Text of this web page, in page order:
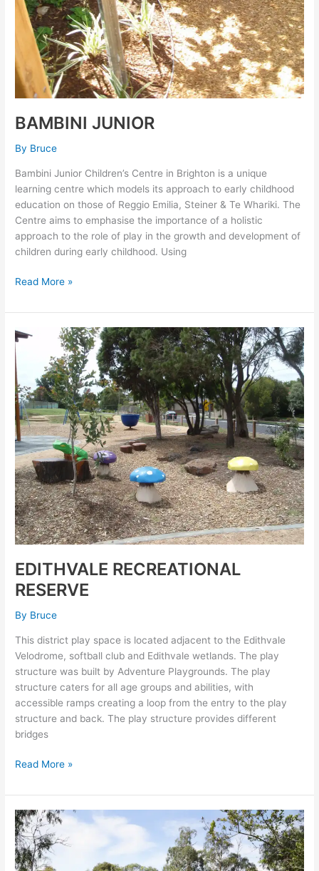
BAMBINI JUNIOR
By Bruce
Bambini Junior Children’s Centre in Brighton is a unique
learning centre which models its approach to early childhood
education on those of Reggio Emilia, Steiner & Te Whariki. The
Centre aims to emphasise the importance of a holistic
approach to the role of play in the growth and development of
children during early childhood. Using
Read More »
EDITHVALE RECREATIONAL
RESERVE
By Bruce
This district play space is located adjacent to the Edithvale
Velodrome, softball club and Edithvale wetlands. The play
structure was built by Adventure Playgrounds. The play
structure caters for all age groups and abilities, with
accessible ramps creating a loop from the entry to the play
structure and back. The play structure provides different
bridges
EDITHVALE
RECREATIONAL
RESERVE
Read More »
ELTHAM
NORTH
ADVENTURE
PLAYGROUND